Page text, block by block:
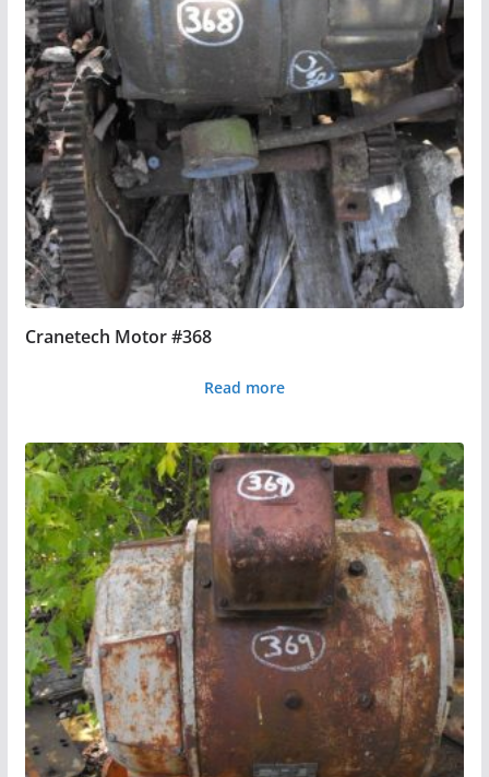
Cranetech Motor #368
Read more